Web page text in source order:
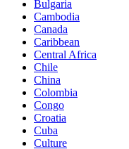
Bulgaria
Cambodia
Canada
Caribbean
Central Africa
Chile
China
Colombia
Congo
Croatia
Cuba
Culture